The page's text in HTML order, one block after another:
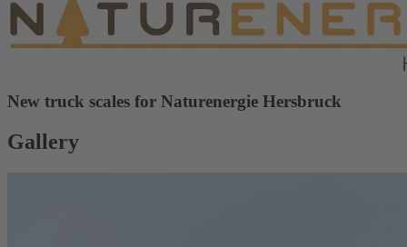
New truck scales for Naturenergie Hersbruck
Gallery